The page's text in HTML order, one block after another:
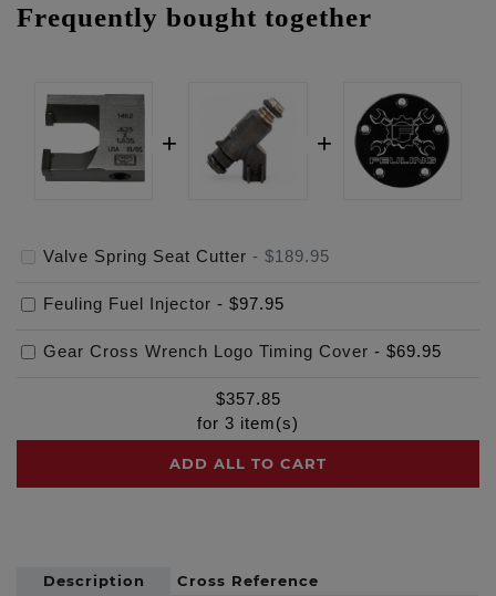
Frequently bought together
Valve Spring Seat Cutter - $189.95
Feuling Fuel Injector - $97.95
Gear Cross Wrench Logo Timing Cover - $69.95
$357.85
for 3 item(s)
ADD ALL TO CART
Description Cross Reference